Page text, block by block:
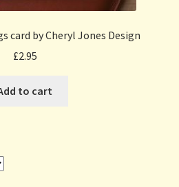
card by Cheryl Jones Design
£2.95
to cart